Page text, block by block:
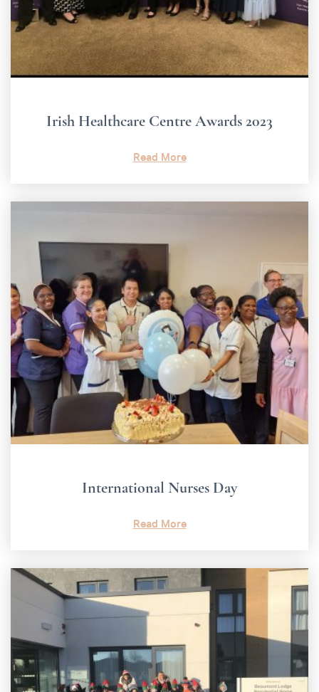
Irish Healthcare Centre Awards 2023
Read More
International Nurses Day
Read More